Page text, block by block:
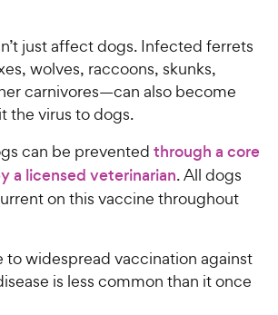
just affect dogs. Infected ferrets
wolves, raccoons, skunks,
carnivores—can also become
the virus to dogs.
can be prevented through a core
a licensed veterinarian. All dogs
on this vaccine throughout
to widespread vaccination against
is less common than it once